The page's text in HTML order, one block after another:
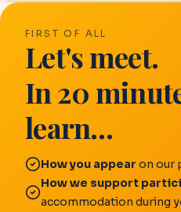
FIRST OF ALL
Let's meet.
In 20
learn…
How you appear on our
How we support
accommodation during